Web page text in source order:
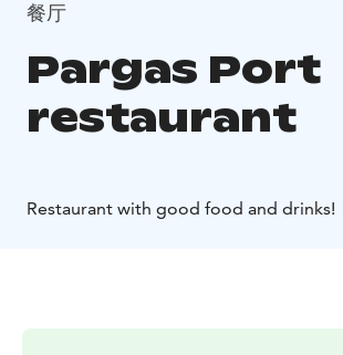
餐厅
Pargas Port
restaurant
Restaurant with good food and drinks!